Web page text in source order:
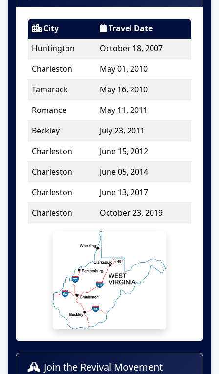
City
Travel Date
Huntington
October 18, 2007
Charleston
May 01, 2010
Tamarack
May 16, 2010
Romance
May 11, 2011
Beckley
July 23, 2011
Charleston
June 15, 2012
Charleston
June 05, 2014
Charleston
June 13, 2017
Charleston
October 23, 2019
Join the Revival Movement